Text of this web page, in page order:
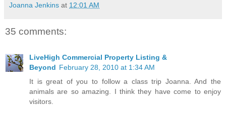
Joanna Jenkins at 12:01 AM
35 comments:
LiveHigh Commercial Property Listing &
Beyond February 28, 2010 at 1:34 AM
It is great of you to follow a class trip Joanna. And the
animals are so amazing. I think they have come to enjoy
visitors.